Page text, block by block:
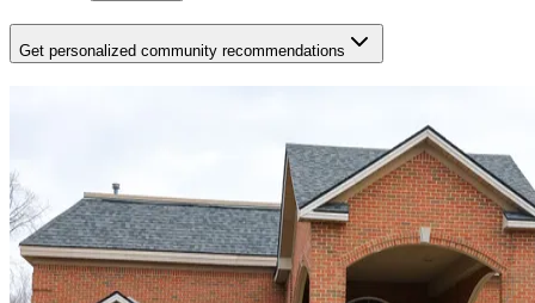
Get personalized community recommendations